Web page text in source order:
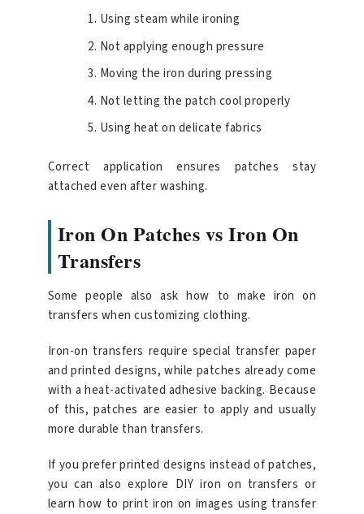
Using steam while ironing
Not applying enough pressure
Moving the iron during pressing
Not letting the patch cool properly
Using heat on delicate fabrics
Correct application ensures patches stay
attached even after washing.
Iron On Patches vs Iron On
Transfers
Some people also ask how to make iron on
transfers when customizing clothing.
Iron-on transfers require special transfer paper
and printed designs, while patches already come
with a heat-activated adhesive backing. Because
of this, patches are easier to apply and usually
more durable than transfers.
If you prefer printed designs instead of patches,
you can also explore DIY iron on transfers or
learn how to print iron on images using transfer